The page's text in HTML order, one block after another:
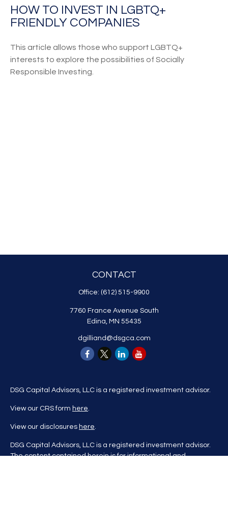
HOW TO INVEST IN LGBTQ+
FRIENDLY COMPANIES
This article allows those who support LGBTQ+
interests to explore the possibilities of Socially
Responsible Investing.
CONTACT
Office: (612) 515-9900
7760 France Avenue South
Edina, MN 55435
dgilliand@dsgca.com
DSG Capital Advisors, LLC is a registered investment advisor.
View our CRS form here.
View our disclosures here.
DSG Capital Advisors, LLC is a registered investment advisor.
The content contained herein is for informational and